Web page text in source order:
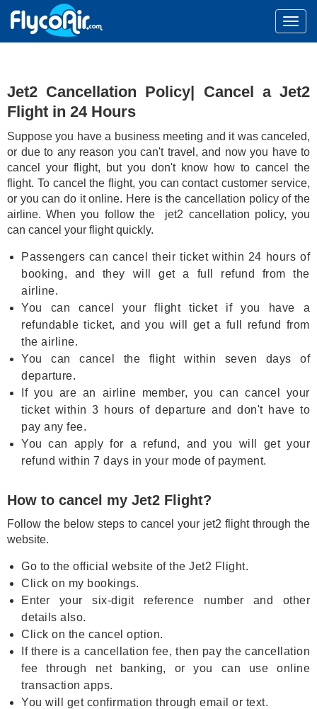
Jet2 Cancellation Policy| Cancel a Jet2
Flight in 24 Hours
Suppose you have a business meeting and it was canceled,
or due to any reason you can't travel, and now you have to
cancel your flight, but you don't know how to cancel the
flight. To cancel the flight, you can contact customer service,
or you can do it online. Here is the cancellation policy of the
airline. When you follow the jet2 cancellation policy, you
can cancel your flight quickly.
Passengers can cancel their ticket within 24 hours of
booking, and they will get a full refund from the
airline.
You can cancel your flight ticket if you have a
refundable ticket, and you will get a full refund from
the airline.
You can cancel the flight within seven days of
departure.
If you are an airline member, you can cancel your
ticket within 3 hours of departure and don't have to
pay any fee.
You can apply for a refund, and you will get your
refund within 7 days in your mode of payment.
How to cancel my Jet2 Flight?
Follow the below steps to cancel your jet2 flight through the
website.
Go to the official website of the Jet2 Flight.
Click on my bookings.
Enter your six-digit reference number and other
details also.
Click on the cancel option.
If there is a cancellation fee, then pay the cancellation
fee through net banking, or you can use online
transaction apps.
You will get confirmation through email or text.